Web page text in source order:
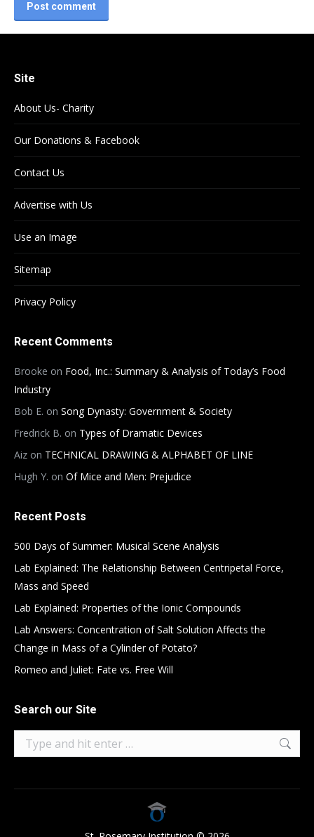
Post comment
Site
About Us- Charity
Our Donations & Facebook
Contact Us
Advertise with Us
Use an Image
Sitemap
Privacy Policy
Recent Comments
Brooke on Food, Inc.: Summary & Analysis of Today’s Food
Industry
Bob E. on Song Dynasty: Government & Society
Fredrick B. on Types of Dramatic Devices
Aiz on TECHNICAL DRAWING & ALPHABET OF LINE
Hugh Y. on Of Mice and Men: Prejudice
Recent Posts
500 Days of Summer: Musical Scene Analysis
Lab Explained: The Relationship Between Centripetal Force,
Mass and Speed
Lab Explained: Properties of the Ionic Compounds
Lab Answers: Concentration of Salt Solution Affects the
Change in Mass of a Cylinder of Potato?
Romeo and Juliet: Fate vs. Free Will
Search our Site
Search: